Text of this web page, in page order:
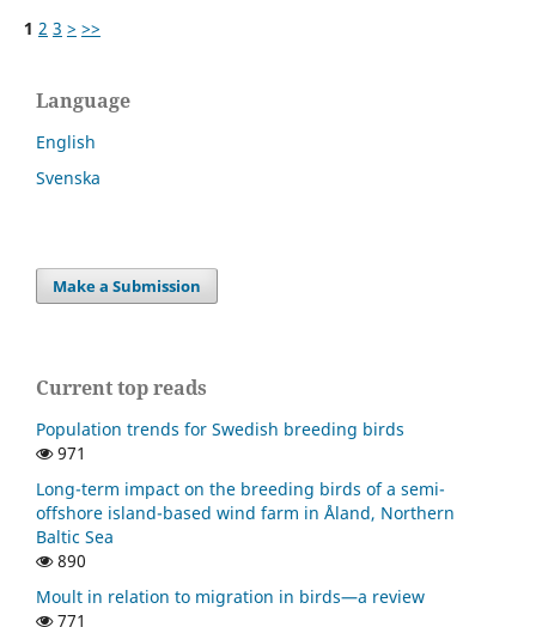
1 2 3 > >>
Language
English
Svenska
Make a Submission
Current top reads
Population trends for Swedish breeding birds
971
Long-term impact on the breeding birds of a semi-
offshore island-based wind farm in Åland, Northern
Baltic Sea
890
Moult in relation to migration in birds—a review
771